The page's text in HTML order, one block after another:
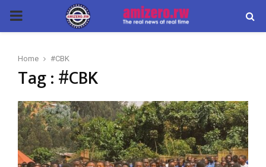
PRIMARY
Home #CBK
Tag : #CBK